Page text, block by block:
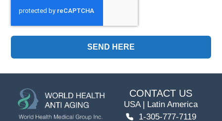
SEND HERE
CONTACT US
USA | Latin America
1-305-777-7119